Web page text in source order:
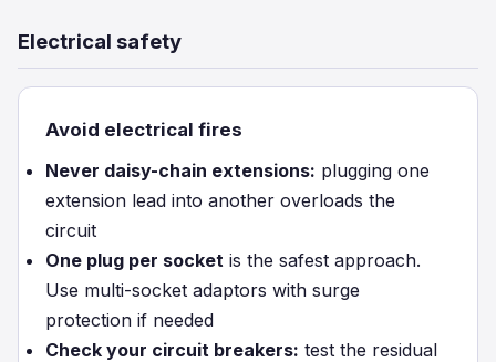
Electrical safety
Avoid electrical fires
Never daisy-chain extensions: plugging one
extension lead into another overloads the
circuit
One plug per socket is the safest approach.
Use multi-socket adaptors with surge
protection if needed
Check your circuit breakers: test the residual